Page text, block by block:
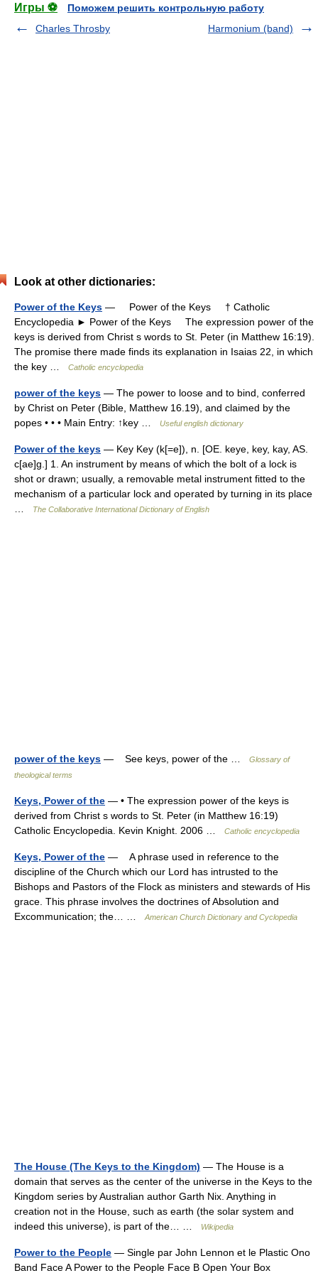
Игры ⚽
Поможем решить контрольную работу
Charles Throsby
Harmonium (band)
Look at other dictionaries:
Power of the Keys — Power of the Keys † Catholic
Encyclopedia ► Power of the Keys The expression power of the
keys is derived from Christ s words to St. Peter (in Matthew 16:19).
The promise there made finds its explanation in Isaias 22, in which
the key …
Catholic encyclopedia
power of the keys — The power to loose and to bind, conferred
by Christ on Peter (Bible, Matthew 16.19), and claimed by the
popes • • • Main Entry: ↑key …
Useful english dictionary
Power of the keys — Key Key (k[=e]), n. [OE. keye, key, kay, AS.
c[ae]g.] 1. An instrument by means of which the bolt of a lock is
shot or drawn; usually, a removable metal instrument fitted to the
mechanism of a particular lock and operated by turning in its place
The Collaborative International Dictionary of English
power of the keys — See keys, power of the …
Glossary of
theological terms
Keys, Power of the — • The expression power of the keys is
derived from Christ s words to St. Peter (in Matthew 16:19)
Catholic Encyclopedia. Kevin Knight. 2006 …
Catholic encyclopedia
Keys, Power of the — A phrase used in reference to the
discipline of the Church which our Lord has intrusted to the
Bishops and Pastors of the Flock as ministers and stewards of His
grace. This phrase involves the doctrines of Absolution and
Excommunication; the… …
American Church Dictionary and Cyclopedia
The House (The Keys to the Kingdom) — The House is a
domain that serves as the center of the universe in the Keys to the
Kingdom series by Australian author Garth Nix. Anything in
creation not in the House, such as earth (the solar system and
indeed this universe), is part of the… …
Wikipedia
Power to the People — Single par John Lennon et le Plastic Ono
Band Face A Power to the People Face B Open Your Box